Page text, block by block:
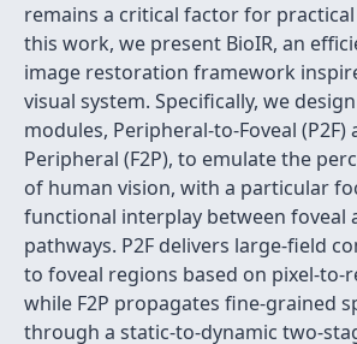
remains a critical factor for
this work, we present BioIR, an
image restoration framework
visual system. Specifically, we
modules, Peripheral-to-Foveal (P2F)
Peripheral (F2P), to emulate the
of human vision, with a particular
functional interplay between foveal
pathways. P2F delivers large-field
to foveal regions based on pixel-to-
while F2P propagates fine-grained
through a static-to-dynamic two-